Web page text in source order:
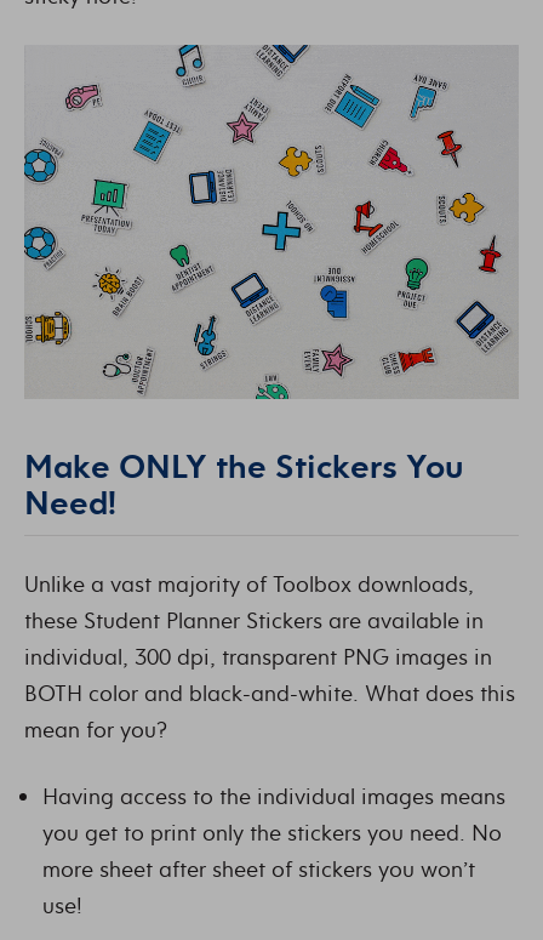
Make ONLY the Stickers You
Need!
Unlike a vast majority of Toolbox downloads,
these Student Planner Stickers are available in
individual, 300 dpi, transparent PNG images in
BOTH color and black-and-white. What does this
mean for you?
Having access to the individual images means
you get to print only the stickers you need. No
more sheet after sheet of stickers you won’t
use!